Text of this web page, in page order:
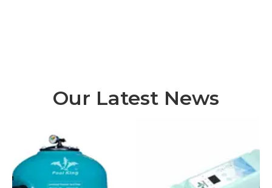
Our Latest News